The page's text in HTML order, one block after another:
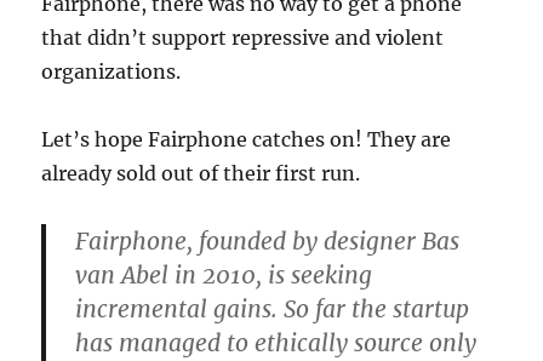
that didn’t support repressive and violent
organizations.
Let’s hope Fairphone catches on! They are
already sold out of their first run.
Fairphone, founded by designer Bas
van Abel in 2010, is seeking
incremental gains. So far the startup
has managed to ethically source only